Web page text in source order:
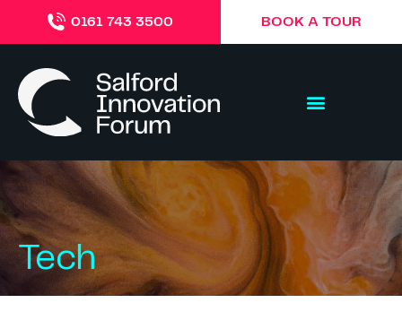
0161 743 3500 BOOK A TOUR
Tech